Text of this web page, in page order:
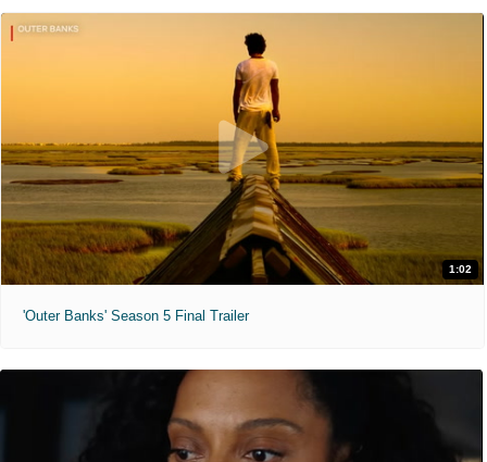
1:02
'Outer Banks' Season 5 Final Trailer